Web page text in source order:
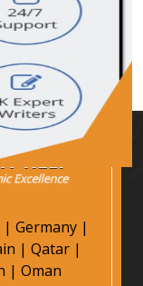
| Germany |
| Qatar |
| Oman